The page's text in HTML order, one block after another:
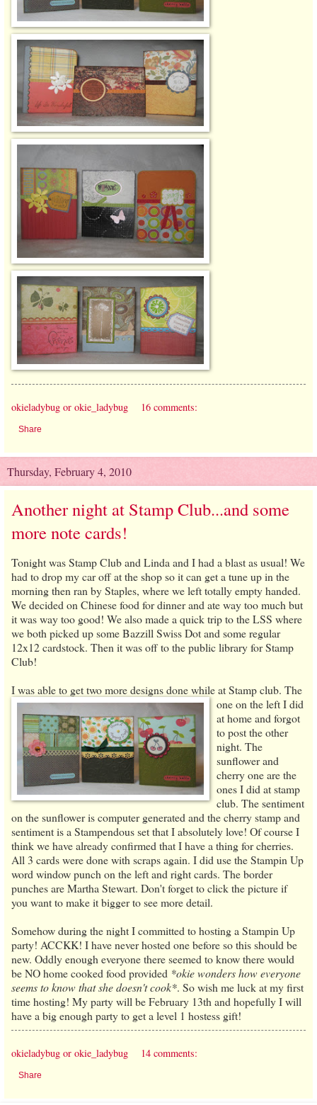
okieladybug or okie_ladybug 16 comments:
Share
Thursday, February 4, 2010
Another night at Stamp Club...and some
more note cards!
Tonight was Stamp Club and Linda and I had a blast as usual! We
had to drop my car off at the shop so it can get a tune up in the
morning then ran by Staples, where we left totally empty handed.
We decided on Chinese food for dinner and ate way too much but
it was way too good! We also made a quick trip to the LSS where
we both picked up some Bazzill Swiss Dot and some regular
12x12 cardstock. Then it was off to the public library for Stamp
Club!
I was able to get two more designs done while at Stamp club. The
one on the left I did
at home and forgot
to post the other
night. The
sunflower and
cherry one are the
ones I did at stamp
club. The sentiment
on the sunflower is computer generated and the cherry stamp and
sentiment is a Stampendous set that I absolutely love! Of course I
think we have already confirmed that I have a thing for cherries.
All 3 cards were done with scraps again. I did use the Stampin Up
word window punch on the left and right cards. The border
punches are Martha Stewart. Don't forget to click the picture if
you want to make it bigger to see more detail.
Somehow during the night I committed to hosting a Stampin Up
party! ACCKK! I have never hosted one before so this should be
new. Oddly enough everyone there seemed to know there would
be NO home cooked food provided *okie wonders how everyone
seems to know that she doesn't cook*. So wish me luck at my first
time hosting! My party will be February 13th and hopefully I will
have a big enough party to get a level 1 hostess gift!
okieladybug or okie_ladybug 14 comments:
Share